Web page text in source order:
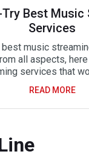
Best Music
Services
best music
all aspects,
services that
READ MORE